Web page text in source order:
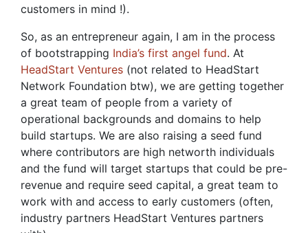
customers in mind !).
So, as an entrepreneur again, I am in the process
of bootstrapping India’s first angel fund. At
HeadStart Ventures (not related to HeadStart
Network Foundation btw), we are getting together
a great team of people from a variety of
operational backgrounds and domains to help
build startups. We are also raising a seed fund
where contributors are high networth individuals
and the fund will target startups that could be pre-
revenue and require seed capital, a great team to
work with and access to early customers (often,
industry partners HeadStart Ventures partners